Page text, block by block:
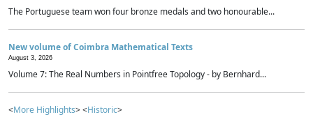
The Portuguese team won four bronze medals and two honourable...
New volume of Coimbra Mathematical Texts
August 3, 2026
Volume 7: The Real Numbers in Pointfree Topology - by Bernhard...
<More Highlights> <Historic>